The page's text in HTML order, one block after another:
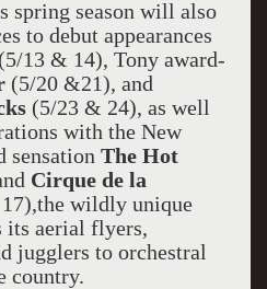
spring season will also
to debut appearances
(5/13 & 14), Tony award-
(5/20 &21), and
(5/23 & 24), as well
with the New
sensation The Hot
Cirque de la
wildly unique
its aerial flyers,
jugglers to orchestral
country.